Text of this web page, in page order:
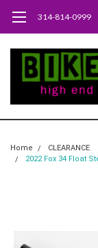
314-814-0999
Home
CLEARANCE
2022 Fox 34 Float